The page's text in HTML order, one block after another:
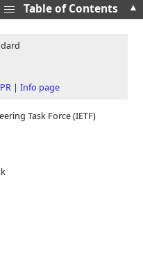
|Info page
Task Force (IETF)
▲
Table of Contents